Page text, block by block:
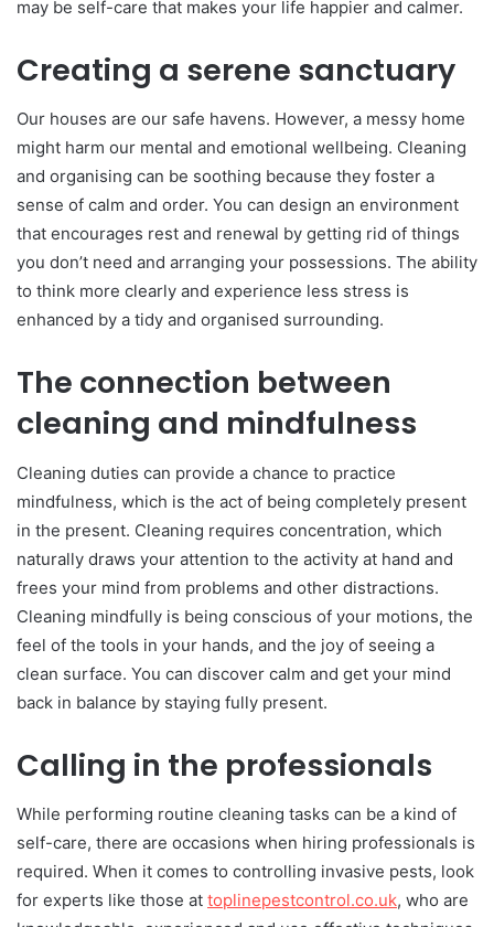
may be self-care that makes your life happier and calmer.
Creating a serene sanctuary
Our houses are our safe havens. However, a messy home
might harm our mental and emotional wellbeing. Cleaning
and organising can be soothing because they foster a
sense of calm and order. You can design an environment
that encourages rest and renewal by getting rid of things
you don’t need and arranging your possessions. The ability
to think more clearly and experience less stress is
enhanced by a tidy and organised surrounding.
The connection between
cleaning and mindfulness
Cleaning duties can provide a chance to practice
mindfulness, which is the act of being completely present
in the present. Cleaning requires concentration, which
naturally draws your attention to the activity at hand and
frees your mind from problems and other distractions.
Cleaning mindfully is being conscious of your motions, the
feel of the tools in your hands, and the joy of seeing a
clean surface. You can discover calm and get your mind
back in balance by staying fully present.
Calling in the professionals
While performing routine cleaning tasks can be a kind of
self-care, there are occasions when hiring professionals is
required. When it comes to controlling invasive pests, look
for experts like those at toplinepestcontrol.co.uk, who are